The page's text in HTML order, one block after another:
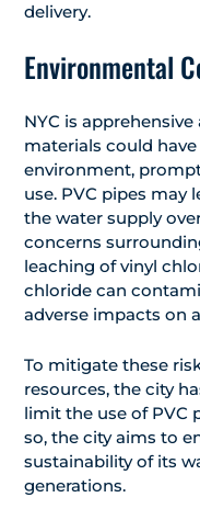
delivery.
Environmental
NYC is
materials could
environment,
use. PVC pipes may
the water supply
concerns
leaching of vinyl
chloride can
adverse impacts on
To mitigate these
resources, the city
limit the use of PVC
so, the city aims to
sustainability of its
generations.